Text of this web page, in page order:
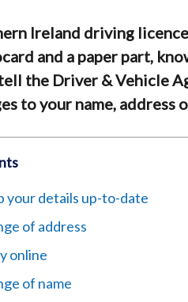
Ireland driving
and a paper part,
the Driver & Vehicle
to your name, address
your details up-to-date
of address
online
of name